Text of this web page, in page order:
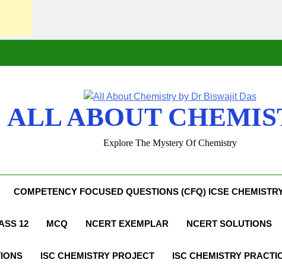
ALL ABOUT
Explore The Mystery Of Chemistry
COMPETENCY FOCUSED QUESTIONS (CFQ) ICSE
12 MCQ NCERT EXEMPLAR NCERT SOLUTIONS
ISC CHEMISTRY PROJECT ISC CHEMISTRY